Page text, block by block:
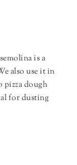
is a
also use it in
pizza dough
for dusting